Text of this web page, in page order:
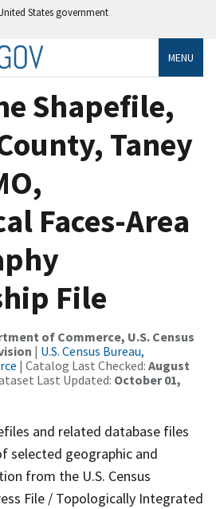
States government
MENU
Shapefile,
Taney
Faces-Area
File
of Commerce, U.S. Census
| U.S. Census Bureau,
| Catalog Last Checked: August
Last Updated: October 01,
and related database files
selected geographic and
from the U.S. Census
File / Topologically Integrated